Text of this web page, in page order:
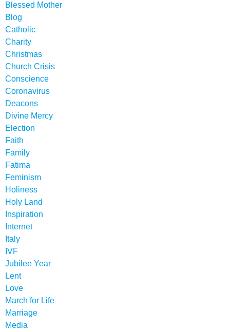
Blessed Mother
Blog
Catholic
Charity
Christmas
Church Crisis
Conscience
Coronavirus
Deacons
Divine Mercy
Election
Faith
Family
Fatima
Feminism
Holiness
Holy Land
Inspiration
Internet
Italy
IVF
Jubilee Year
Lent
Love
March for Life
Marriage
Media